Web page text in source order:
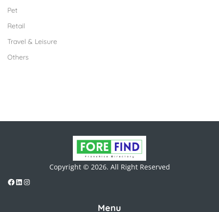
Pet
Retail
Travel & Leisure
Others
Copyright © 2026. All Right Reserved
Menu